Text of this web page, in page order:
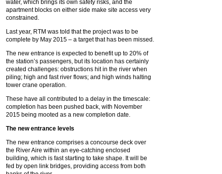
water, which brings its own safety risks, and the
apartment blocks on either side make site access very
constrained.
Last year, RTM was told that the project was to be
complete by May 2015 – a target that has been missed.
The new entrance is expected to benefit up to 20% of
the station’s passengers, but its location has certainly
created challenges: obstructions hit in the river when
piling; high and fast river flows; and high winds halting
tower crane operation.
These have all contributed to a delay in the timescale:
completion has been pushed back, with November
2015 being mooted as a new completion date.
The new entrance levels
The new entrance comprises a concourse deck over
the River Aire within an eye-catching enclosed
building, which is fast starting to take shape. It will be
fed by open link bridges, providing access from both